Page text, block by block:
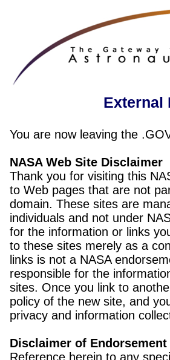
External
You are now leaving the
NASA Web Site Disclaimer
Thank you for visiting this
to Web pages that are not
domain. These sites are
individuals and not under
for the information or links
to these sites merely as a
links is not a NASA
responsible for the
sites. Once you link to
policy of the new site, and
privacy and information
Disclaimer of Endorsement
Reference herein to any